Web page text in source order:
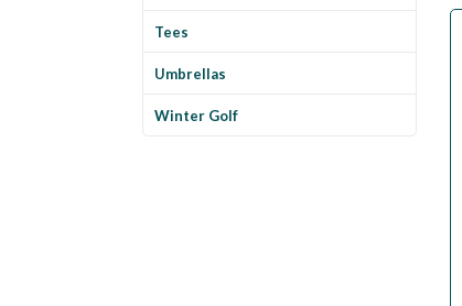
Tees
Umbrellas
Winter Golf